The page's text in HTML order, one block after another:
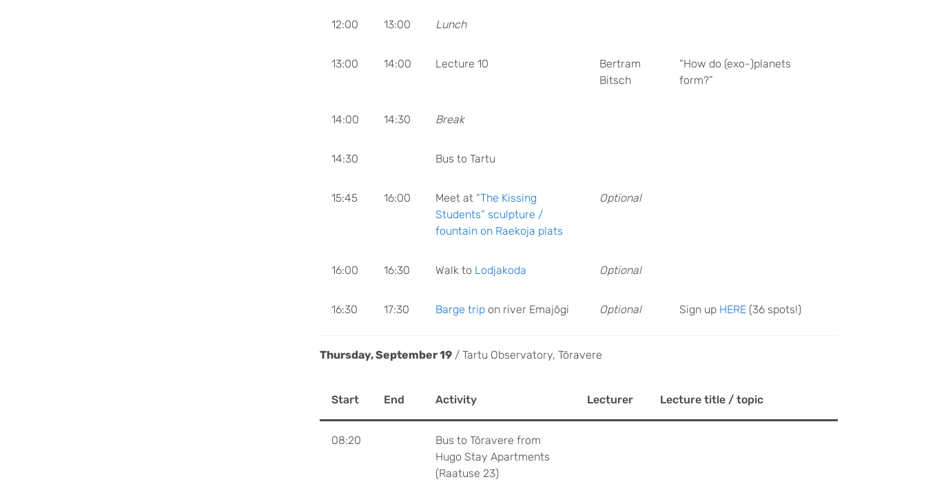
12:00 13:00 Lunch
13:00 14:00 Lecture 10
Bertram
Bitsch
“How do (exo-)planets
form?”
14:00 14:30 Break
14:30 Bus to Tartu
15:45 16:00 Meet at “The Kissing
Students” sculpture /
fountain on Raekoja plats
Optional
16:00 16:30 Walk to Lodjakoda Optional
16:30 17:30 Barge trip on river Emajõgi Optional Sign up HERE (36 spots!)
Thursday, September 19 / Tartu Observatory, Tõravere
Start End Activity Lecturer Lecture title / topic
08:20
Bus to Tõravere from
Hugo Stay Apartments
(Raatuse 23)